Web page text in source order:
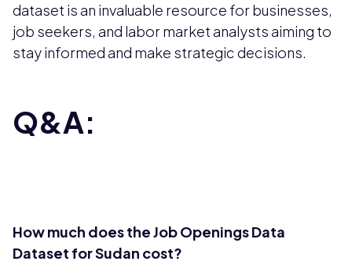
dataset is an invaluable resource for businesses,
job seekers, and labor market analysts aiming to
stay informed and make strategic decisions.
Q&A:
How much does the Job Openings Data
Dataset for Sudan cost?